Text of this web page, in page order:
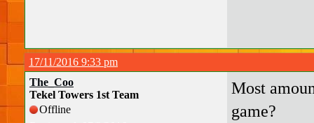
17/11/2016 9:33 pm
The_Coo
Tekel Towers 1st Team
Offline
Most
game?